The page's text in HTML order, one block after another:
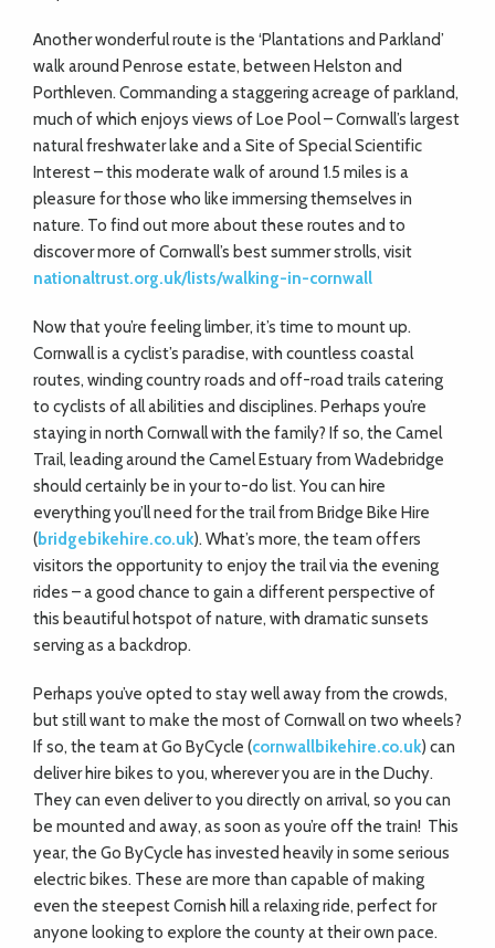
Another wonderful route is the ‘Plantations and Parkland’
walk around Penrose estate, between Helston and
Porthleven. Commanding a staggering acreage of parkland,
much of which enjoys views of Loe Pool – Cornwall’s largest
natural freshwater lake and a Site of Special Scientific
Interest – this moderate walk of around 1.5 miles is a
pleasure for those who like immersing themselves in
nature. To find out more about these routes and to
discover more of Cornwall’s best summer strolls, visit
nationaltrust.org.uk/lists/walking-in-cornwall
Now that you’re feeling limber, it’s time to mount up.
Cornwall is a cyclist’s paradise, with countless coastal
routes, winding country roads and off-road trails catering
to cyclists of all abilities and disciplines. Perhaps you’re
staying in north Cornwall with the family? If so, the Camel
Trail, leading around the Camel Estuary from Wadebridge
should certainly be in your to-do list. You can hire
everything you’ll need for the trail from Bridge Bike Hire
(bridgebikehire.co.uk). What’s more, the team offers
visitors the opportunity to enjoy the trail via the evening
rides – a good chance to gain a different perspective of
this beautiful hotspot of nature, with dramatic sunsets
serving as a backdrop.
Perhaps you’ve opted to stay well away from the crowds,
but still want to make the most of Cornwall on two wheels?
If so, the team at Go ByCycle (cornwallbikehire.co.uk) can
deliver hire bikes to you, wherever you are in the Duchy.
They can even deliver to you directly on arrival, so you can
be mounted and away, as soon as you’re off the train! This
year, the Go ByCycle has invested heavily in some serious
electric bikes. These are more than capable of making
even the steepest Cornish hill a relaxing ride, perfect for
anyone looking to explore the county at their own pace.